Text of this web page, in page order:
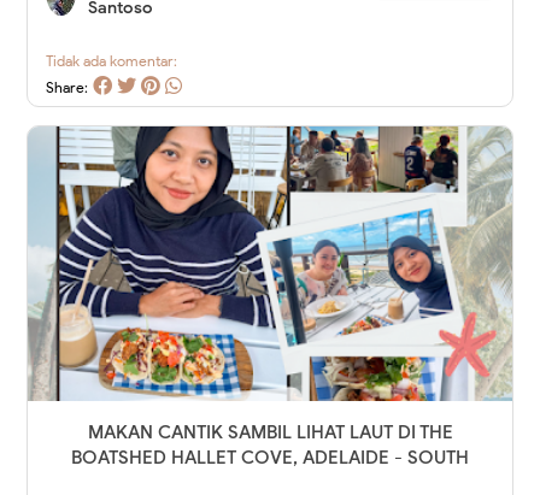
Santoso
Tidak ada komentar:
Share:
MAKAN CANTIK SAMBIL LIHAT LAUT DI THE
BOATSHED HALLET COVE, ADELAIDE - SOUTH